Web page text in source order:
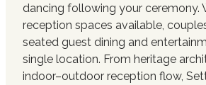
dancing following your ceremony.
reception spaces available,
seated guest dining and
single location. From heritage
indoor–outdoor reception flow,